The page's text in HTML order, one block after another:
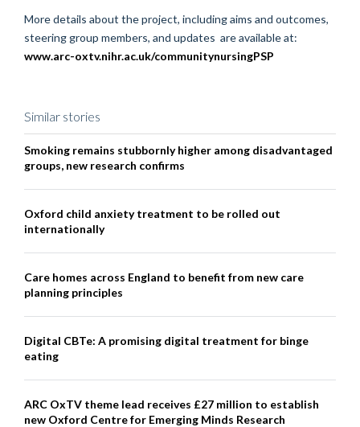
More details about the project, including aims and outcomes,
steering group members, and updates are available at:
www.arc-oxtv.nihr.ac.uk/communitynursingPSP
Similar stories
Smoking remains stubbornly higher among disadvantaged
groups, new research confirms
Oxford child anxiety treatment to be rolled out
internationally
Care homes across England to benefit from new care
planning principles
Digital CBTe: A promising digital treatment for binge
eating
ARC OxTV theme lead receives £27 million to establish
new Oxford Centre for Emerging Minds Research